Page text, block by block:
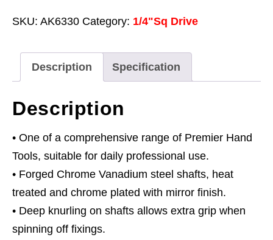
1/4"Sq
quantity
SKU: AK6330 Category: 1/4"Sq Drive
Description Specification
Description
• One of a comprehensive range of Premier Hand
Tools, suitable for daily professional use.
• Forged Chrome Vanadium steel shafts, heat
treated and chrome plated with mirror finish.
• Deep knurling on shafts allows extra grip when
spinning off fixings.